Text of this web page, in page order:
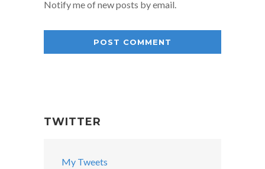
Notify me of new posts by email.
TWITTER
My Tweets